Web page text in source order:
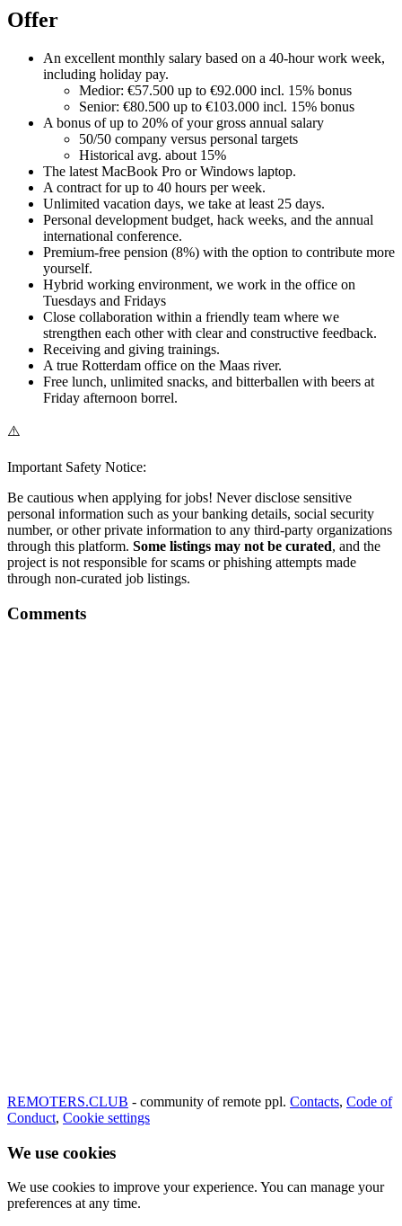
Offer
An excellent monthly salary based on a 40-hour work week,
including holiday pay.
Medior: €57.500 up to €92.000 incl. 15% bonus
Senior: €80.500 up to €103.000 incl. 15% bonus
A bonus of up to 20% of your gross annual salary
50/50 company versus personal targets
Historical avg. about 15%
The latest MacBook Pro or Windows laptop.
A contract for up to 40 hours per week.
Unlimited vacation days, we take at least 25 days.
Personal development budget, hack weeks, and the annual
international conference.
Premium-free pension (8%) with the option to contribute more
yourself.
Hybrid working environment, we work in the office on
Tuesdays and Fridays
Close collaboration within a friendly team where we
strengthen each other with clear and constructive feedback.
Receiving and giving trainings.
A true Rotterdam office on the Maas river.
Free lunch, unlimited snacks, and bitterballen with beers at
Friday afternoon borrel.
⚠️
Important Safety Notice:
Be cautious when applying for jobs! Never disclose sensitive
personal information such as your banking details, social security
number, or other private information to any third-party organizations
through this platform. Some listings may not be curated, and the
project is not responsible for scams or phishing attempts made
through non-curated job listings.
Comments
REMOTERS.CLUB - community of remote ppl. Contacts, Code of
Conduct, Cookie settings
We use cookies
We use cookies to improve your experience. You can manage your
preferences at any time.